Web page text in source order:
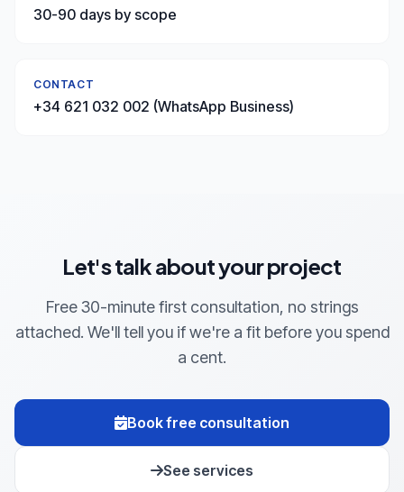
30-90 days by scope
CONTACT
+34 621 032 002 (WhatsApp Business)
Let's talk about your project
Free 30-minute first consultation, no strings
attached. We'll tell you if we're a fit before you spend
a cent.
Book free consultation
See services